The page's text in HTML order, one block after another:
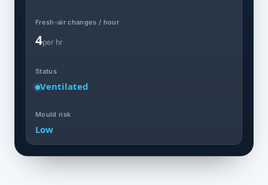
Fresh-air changes / hour
4per hr
Status
Ventilated
Mould risk
Low